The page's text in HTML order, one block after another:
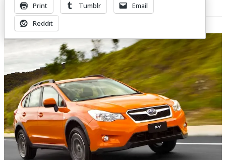
Print Tumblr
Email
Reddit
Related Posts